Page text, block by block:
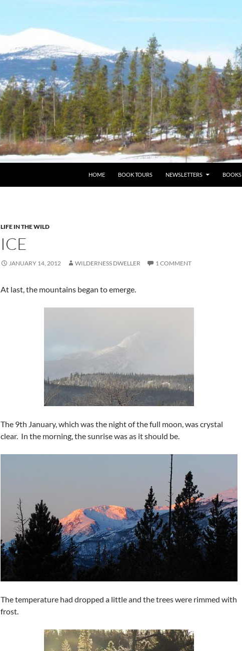
HOME BOOK TOURS NEWSLETTERS BOOKS
LIFE IN THE WILD
ICE
JANUARY 14, 2012 WILDERNESS DWELLER 1 COMMENT
At last, the mountains began to emerge.
The 9th January, which was the night of the full moon, was crystal
clear. In the morning, the sunrise was as it should be.
The temperature had dropped a little and the trees were rimmed with
frost.